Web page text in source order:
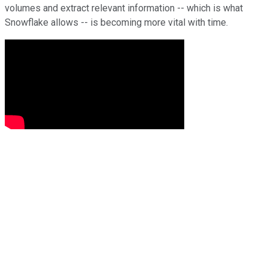
volumes and extract relevant information -- which is what
Snowflake allows -- is becoming more vital with time.